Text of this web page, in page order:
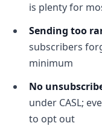
is plenty for
Sending too
subscribers
minimum
No
under CASL;
to opt out